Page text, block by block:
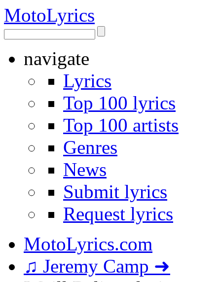
MotoLyrics
navigate
Lyrics
Top 100 lyrics
Top 100 artists
Genres
News
Submit lyrics
Request lyrics
MotoLyrics.com
♫ Jeremy Camp ➜